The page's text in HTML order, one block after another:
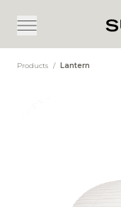
Products / Lantern